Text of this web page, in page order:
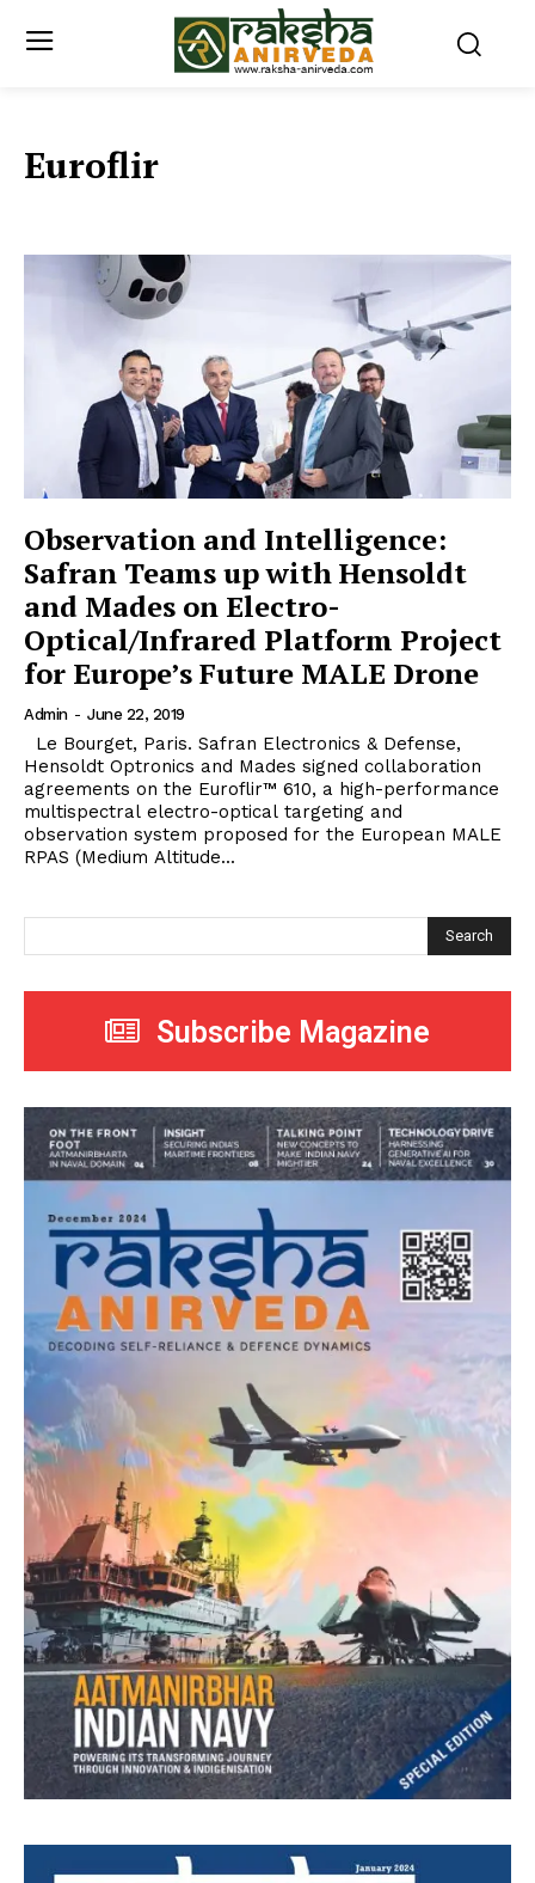
Euroflir
Observation and Intelligence:
Safran Teams up with Hensoldt
and Mades on Electro-
Optical/Infrared Platform Project
for Europe’s Future MALE Drone
Admin - June 22, 2019
Hensoldt Optronics and Mades signed collaboration
agreements on the Euroflir™ 610, a high-performance
multispectral electro-optical targeting and
observation system proposed for the European MALE
RPAS (Medium Altitude...
Search
Subscribe Magazine